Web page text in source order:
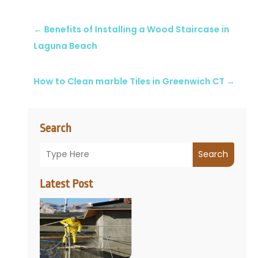
Search
Search
Latest Post
← Benefits of Installing a Wood Staircase in
Laguna Beach
How to Clean marble Tiles in Greenwich CT →